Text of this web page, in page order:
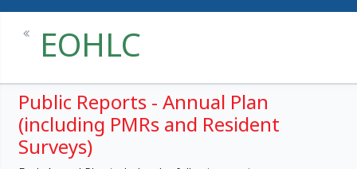
EOHLC
Public Reports - Annual Plan
(including PMRs and Resident
Surveys)